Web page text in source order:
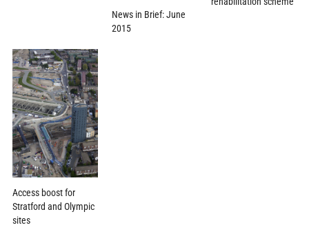
News in Brief: June
2015
Access boost for
Stratford and Olympic
sites